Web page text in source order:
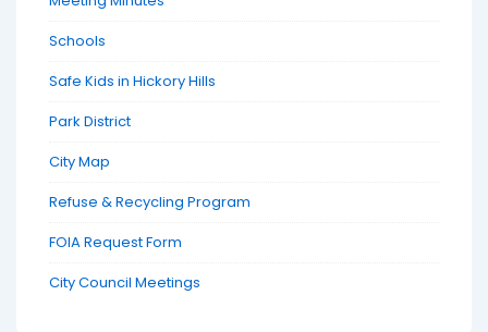
Schools
Safe Kids in Hickory Hills
Park District
City Map
Refuse & Recycling Program
FOIA Request Form
City Council Meetings